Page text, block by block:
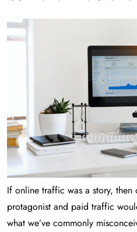
If online traffic was a story,
protagonist and paid traffic
what we’ve commonly